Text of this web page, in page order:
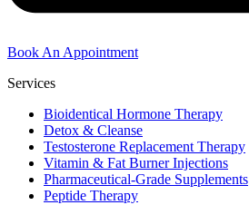
Book An Appointment
Services
Bioidentical Hormone Therapy
Detox & Cleanse
Testosterone Replacement Therapy
Vitamin & Fat Burner Injections
Pharmaceutical-Grade Supplements
Peptide Therapy